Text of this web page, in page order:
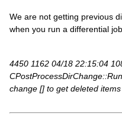
We are not getting previous
when you run a differential
4450 1162 04/18 22:15:04
change [] to get deleted items